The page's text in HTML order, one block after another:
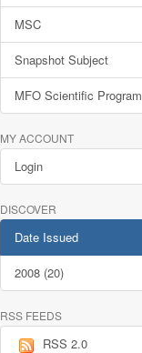
MSC
Snapshot Subject
MFO Scientific Program
MY ACCOUNT
Login
DISCOVER
Date Issued
2008 (20)
RSS FEEDS
RSS 2.0